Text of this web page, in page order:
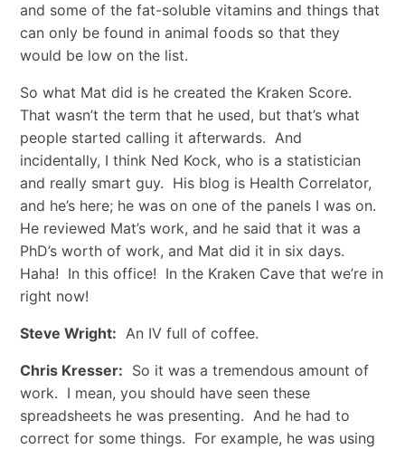
and some of the fat-soluble vitamins and things that
can only be found in animal foods so that they
would be low on the list.
So what Mat did is he created the Kraken Score.
That wasn’t the term that he used, but that’s what
people started calling it afterwards. And
incidentally, I think Ned Kock, who is a statistician
and really smart guy. His blog is Health Correlator,
and he’s here; he was on one of the panels I was on.
He reviewed Mat’s work, and he said that it was a
PhD’s worth of work, and Mat did it in six days.
Haha! In this office! In the Kraken Cave that we’re in
right now!
Steve Wright: An IV full of coffee.
Chris Kresser: So it was a tremendous amount of
work. I mean, you should have seen these
spreadsheets he was presenting. And he had to
correct for some things. For example, he was using